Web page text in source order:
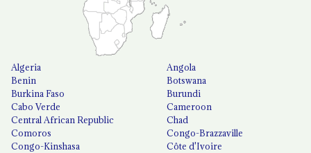
Algeria
Angola
Benin
Botswana
Burkina Faso
Burundi
Cabo Verde
Cameroon
Central African Republic
Chad
Comoros
Congo-Brazzaville
Congo-Kinshasa
Côte d'Ivoire